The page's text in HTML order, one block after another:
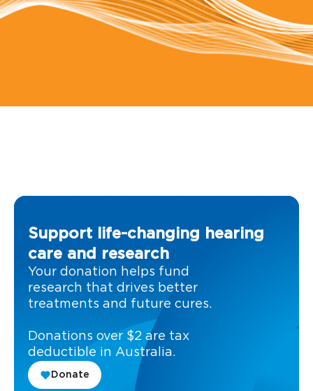
Support life-changing hearing
care and research
Your donation helps fund
research that drives better
treatments and future cures.
Donations over $2 are tax
deductible in Australia.
Donate